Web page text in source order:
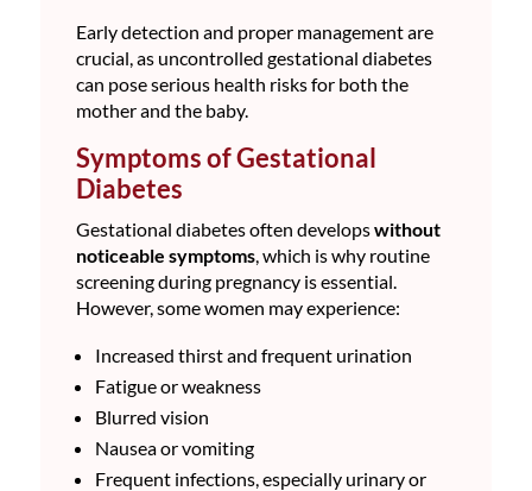
Early detection and proper management are
crucial, as uncontrolled gestational diabetes
can pose serious health risks for both the
mother and the baby.
Symptoms of Gestational
Diabetes
Gestational diabetes often developswithout
noticeable symptoms, which is why routine
screening during pregnancy is essential.
However, some women may experience:
Increased thirst and frequent urination
Fatigue or weakness
Blurred vision
Nausea or vomiting
Frequent infections, especially urinary or